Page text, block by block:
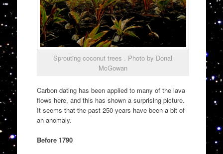
Sprouting coconut trees . Photo by Donal
McGowan
Carbon dating has been applied to many of the lava
flows here, and this has shown a surprising picture.
It seems that the past 250 years have been a bit of
an anomaly.
Before 1790